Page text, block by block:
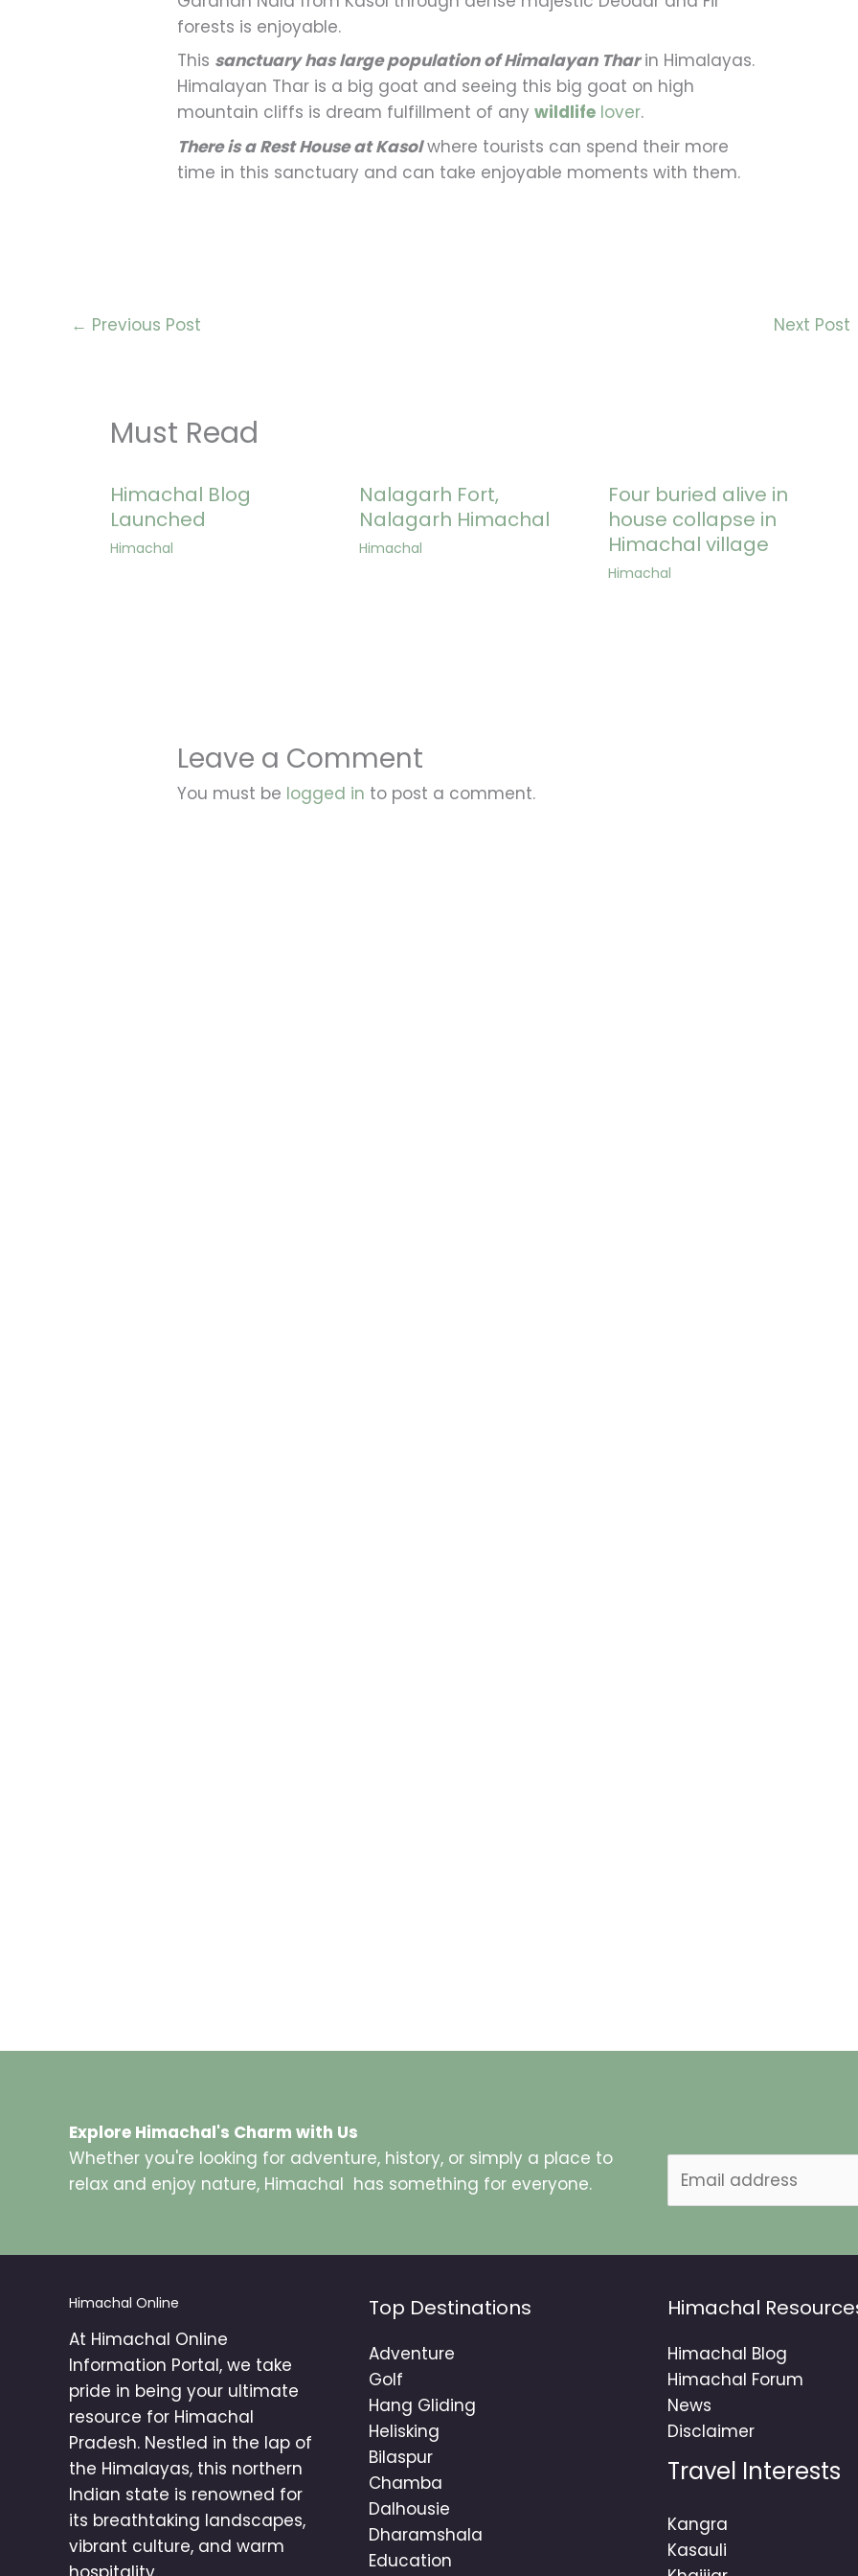
forests is enjoyable.
This sanctuary has large population of Himalayan Tharin Himalayas.
Himalayan Thar is a big goat and seeing this big goat on high
mountain cliffs is dream fulfillment of anywildlife lover.
There is a Rest House at Kasolwhere tourists can spend their more
time in this sanctuary and can take enjoyable moments with them.
← Previous Post Next Post
Must Read
Himachal Blog
Launched
Himachal
Nalagarh Fort,
Nalagarh Himachal
Himachal
Four buried alive in
house collapse in
Himachal village
Himachal
Leave a Comment
You must be logged in to post a comment.
Explore Himachal's Charm with Us
Whether you're looking for adventure, history, or simply a place to
relax and enjoy nature, Himachal has something for everyone.
m
Himachal Online
At Himachal Online
Information Portal, we take
pride in being your ultimate
resource for Himachal
Pradesh. Nestled in the lap of
the Himalayas, this northern
Indian state is renowned for
its breathtaking landscapes,
vibrant culture, and warm
Top Destinations
Adventure
Golf
Hang Gliding
Helisking
Bilaspur
Chamba
Dalhousie
Dharamshala
Education
Himachal
Himachal Blog
Himachal Forum
News
Disclaimer
Travel Interests
Kangra
Kasauli